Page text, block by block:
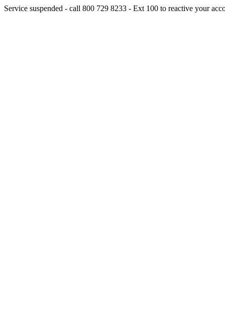
Service suspended - call 800 729 8233 - Ext 100 to reactive your